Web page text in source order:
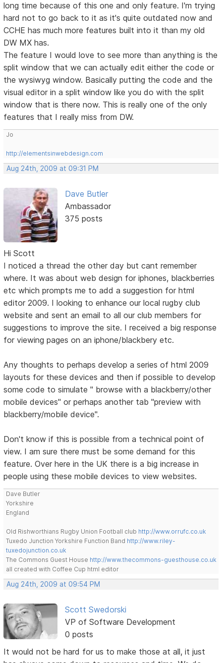
long time because of this one and only feature. I'm trying
hard not to go back to it as it's quite outdated now and
CCHE has much more features built into it than my old
DW MX has.
The feature I would love to see more than anything is the
split window that we can actually edit either the code or
the wysiwyg window. Basically putting the code and the
visual editor in a split window like you do with the split
window that is there now. This is really one of the only
features that I really miss from DW.
Jo
http://elementsinwebdesign.com
Aug 24th, 2009 at 09:31 PM
Dave Butler
Ambassador
375 posts
Hi Scott
I noticed a thread the other day but cant remember
where. It was about web design for iphones, blackberries
etc which prompts me to add a suggestion for html
editor 2009. I looking to enhance our local rugby club
website and sent an email to all our club members for
suggestions to improve the site. I received a big response
for viewing pages on an iphone/blackbery etc.
Any thoughts to perhaps develop a series of html 2009
layouts for these devices and then if possible to develop
some code to simulate " browse with a blackberry/other
mobile devices" or perhaps another tab "preview with
blackberry/mobile device".
Don't know if this is possible from a technical point of
view. I am sure there must be some demand for this
feature. Over here in the UK there is a big increase in
people using these mobile devices to view websites.
Dave Butler
Yorkshire
England
Old Rishworthians Rugby Union Football club http://www.orrufc.co.uk
Tuxedo Junction Yorkshire Function Band http://www.riley-
tuxedojunction.co.uk
The Commons Guest House http://www.thecommons-guesthouse.co.uk
all created with Coffee Cup html editor
Aug 24th, 2009 at 09:54 PM
Scott Swedorski
VP of Software Development
0 posts
It would not be hard for us to make those at all, it just